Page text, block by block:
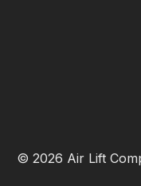
© 2026 Air Lift